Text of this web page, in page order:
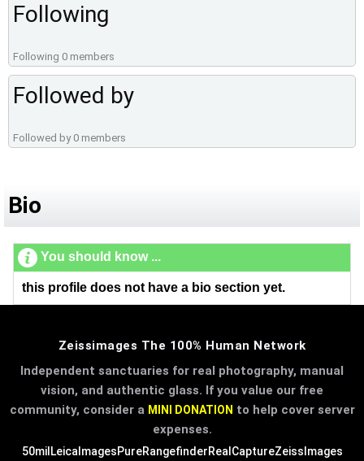
Following
Following 0 members
Followed by
Followed by 0 members
Bio
You should know ...
this profile does not have a bio section yet.
Zeissimages The 100% Human Network
Independent sanctuaries for real photography, manual
vision, and authentic glass. If you value our free
community, consider a MINI DONATION to help cover server
expenses.
50mil LeicaImagesPureRangefinderRealCaptureZeissImages